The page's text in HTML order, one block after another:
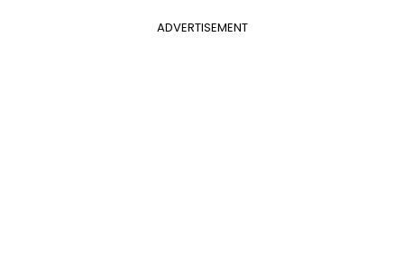
ADVERTISEMENT